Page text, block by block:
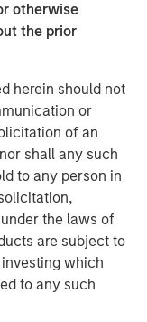
otherwise
the prior
herein should not
or
of an
shall any such
to any person in
the laws of
are subject to
which
to any such
Cargile, President
has decades of
business. He most
Operations at
said, “We are
with Morgan
network and
success in the
our growth plans
leading oil and
forward to
with
world-class